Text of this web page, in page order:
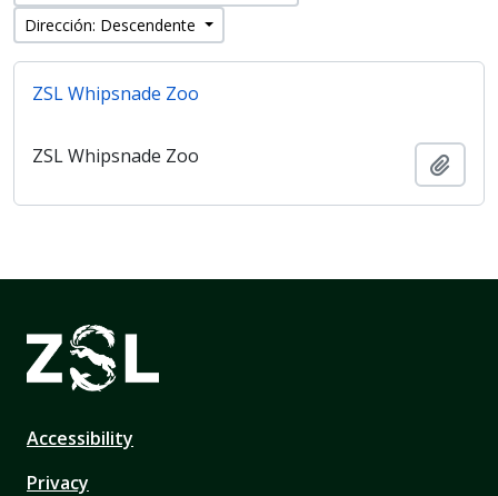
Dirección: Descendente
ZSL Whipsnade Zoo
ZSL Whipsnade Zoo
Accessibility
Privacy